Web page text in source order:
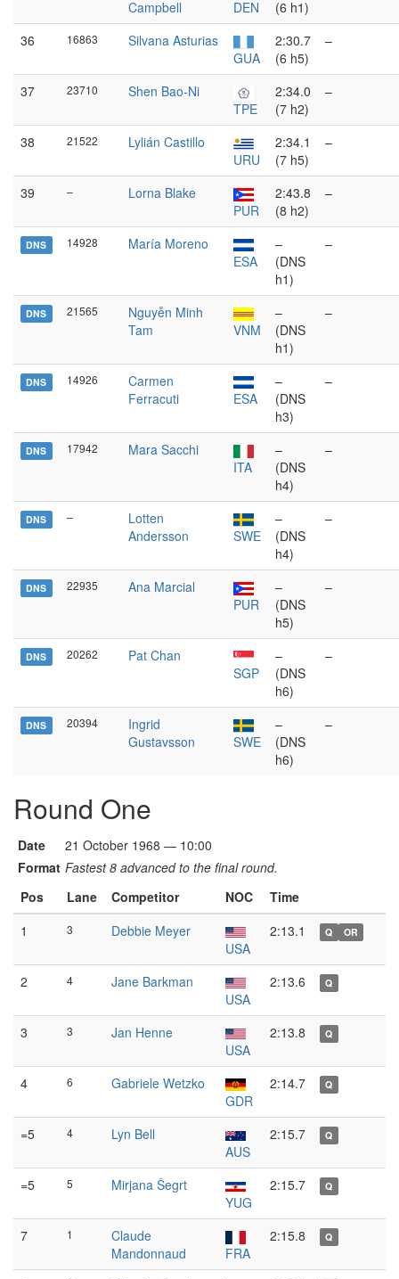
Campbell DEN
(6 h1)
36
16863
Silvana Asturias
GUA
2:30.7
(6 h5)
–
37 23710
Shen Bao-Ni
TPE
2:34.0
(7 h2)
–
38 21522
Lylián Castillo
URU
2:34.1
(7 h5)
–
39 –
Lorna Blake
PUR
2:43.8
(8 h2)
–
DNS 14928
María Moreno
ESA
–
(DNS
h1)
–
DNS 21565
Nguyễn Minh
Tam
VNM
–
(DNS
h1)
–
DNS 14926
Carmen
Ferracuti
ESA
–
(DNS
h3)
–
DNS 17942
Mara Sacchi
ITA
–
(DNS
h4)
–
DNS –
Lotten
Andersson
SWE
–
(DNS
h4)
–
DNS 22935
Ana Marcial
PUR
–
(DNS
h5)
–
DNS 20262
Pat Chan
SGP
–
(DNS
h6)
–
DNS 20394
Ingrid
Gustavsson
SWE
–
(DNS
h6)
–
Round One
Date
21 October 1968 — 10:00
Format Fastest 8 advanced to the final round.
Pos
Lane Competitor NOC
Time
1
3
Debbie Meyer
USA
2:13.1 Q OR
2 4
Jane Barkman
USA
2:13.6 Q
3 3
Jan Henne
USA
2:13.8 Q
4 6
Gabriele Wetzko
GDR
2:14.7 Q
=5 4
Lyn Bell
AUS
2:15.7 Q
=5 5
Mirjana Šegrt
YUG
2:15.7 Q
7 1
Claude
Mandonnaud
FRA
2:15.8 Q